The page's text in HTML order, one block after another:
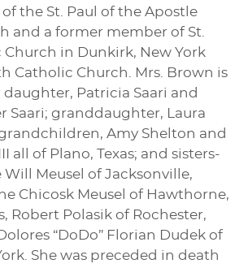
the St. Paul of the Apostle
and a former member of St.
Church in Dunkirk, New York
Catholic Church. Mrs. Brown is
daughter, Patricia Saari and
Saari; granddaughter, Laura
Amy Shelton and
all of Plano, Texas; and sisters-
Meusel of Jacksonville,
Chicosk Meusel of Hawthorne,
Robert Polasik of Rochester,
“DoDo” Florian Dudek of
She was preceded in death